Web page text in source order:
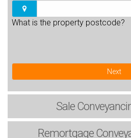
What is the property postcode?
Next
Sale
Remortgage